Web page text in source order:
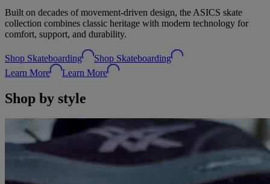
Built on decades of movement‑driven design, the ASICS skate
collection combines classic heritage with modern technology for
comfort, support, and durability.
Shop Skateboarding
Shop Skateboarding
Learn More
Learn More
Shop by style